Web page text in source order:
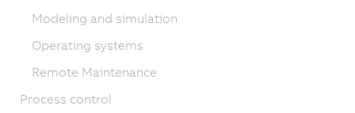
Modeling and simulation
Operating systems
Remote Maintenance
Process control